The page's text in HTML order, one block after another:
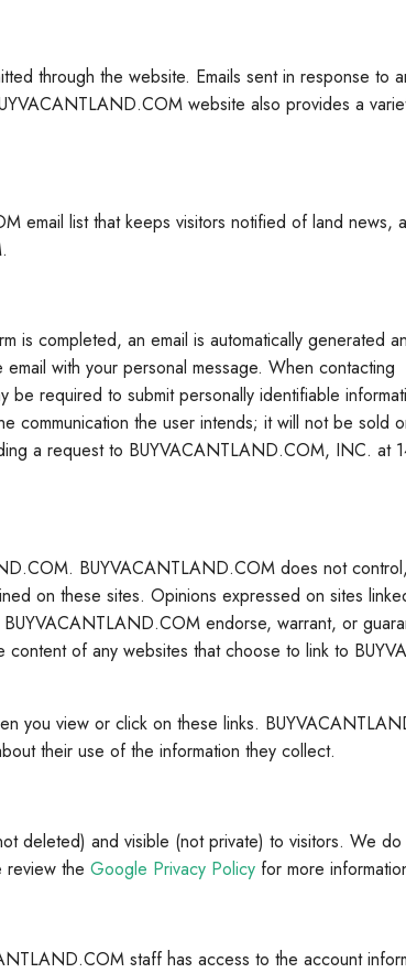
through the website. Emails sent in response to
website also provides a
list that keeps visitors notified of land news,
is completed, an email is automatically generated
with your personal message. When contacting
required to submit personally identifiable
communication the user intends; it will not be sold
a request to BUYVACANTLAND.COM, INC. at
BUYVACANTLAND.COM does not
on these sites. Opinions expressed on sites
endorse, warrant, or
of any websites that choose to link to
you view or click on these links.
their use of the information they collect.
deleted) and visible (not private) to visitors. We
review the Google Privacy Policy for more
staff has access to the account